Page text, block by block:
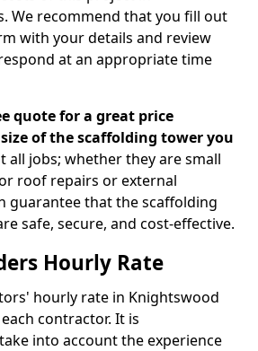
We recommend that you fill out
with your details and review
at an appropriate time
quote for a great price
of the scaffolding tower you
all jobs; whether they are small
roof repairs or external
guarantee that the scaffolding
safe, secure, and cost-effective.
Hourly Rate
hourly rate in Knightswood
contractor. It is
into account the experience